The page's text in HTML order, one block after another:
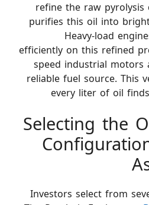
refine the raw
purifies this oil into
Heavy-load
efficiently on this refined
speed industrial motors
reliable fuel source. This
every liter of oil
Selecting the
Investors select from